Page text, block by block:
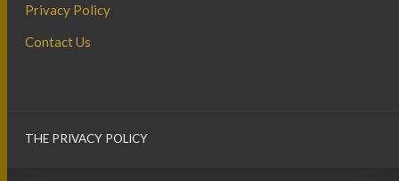
Privacy Policy
Contact Us
THE PRIVACY POLICY